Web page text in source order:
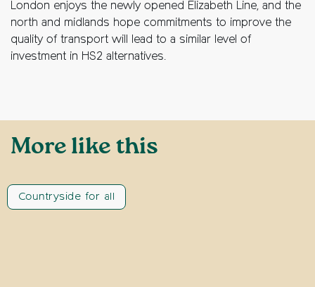
London enjoys the newly opened Elizabeth Line, and the
north and midlands hope commitments to improve the
quality of transport will lead to a similar level of
investment in HS2 alternatives.
More like this
Countryside for all